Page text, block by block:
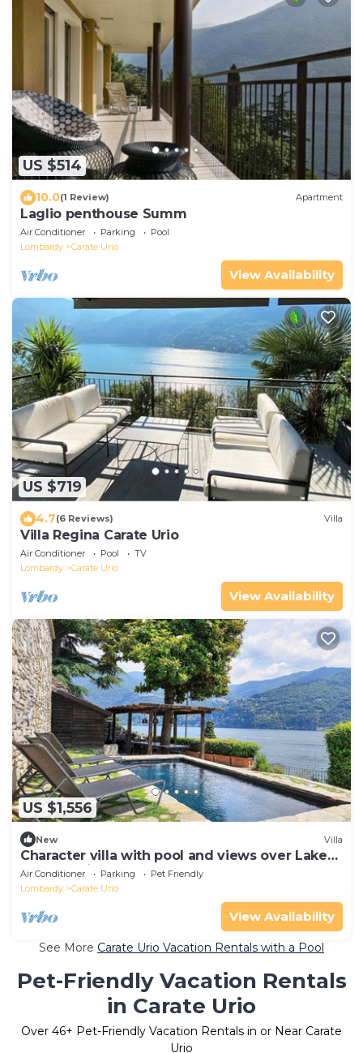
US $514
10.0(1 Review) Apartment
Laglio penthouse Summ
Air Conditioner Parking
Pool
Lombardy
Carate Urio
View Availability
US $719
4.7(6 Reviews) Villa
Villa Regina Carate Urio
Air Conditioner Pool
TV
Lombardy
Carate Urio
View Availability
US $1,556
New Villa
Character villa with pool and views over Lake
Como! - Villa Pura
Air Conditioner Parking
Pet Friendly
Lombardy
Carate Urio
View Availability
See More Carate Urio Vacation Rentals with a Pool
Pet-Friendly Vacation Rentals
in Carate Urio
Over 46+ Pet-Friendly Vacation Rentals in or Near Carate
Urio